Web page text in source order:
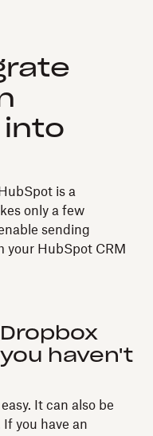
into
is a
only a few
sending
your HubSpot CRM
haven't
It can also be
you have an